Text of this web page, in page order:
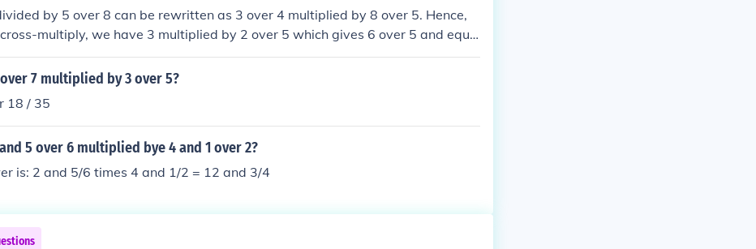
by 5 over 8 can be rewritten as 3 over 4 multiplied by 8 over 5. Hence,
multiply, we have 3 multiplied by 2 over 5 which gives 6 over 5 and equa
7 multiplied by 3 over 5?
18 / 35
5 over 6 multiplied bye 4 and 1 over 2?
is: 2 and 5/6 times 4 and 1/2 = 12 and 3/4